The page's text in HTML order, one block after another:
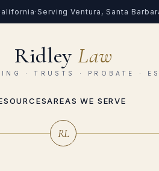
·Serving Ventura, Santa
AREAS WE SERVE
Ridley Law
· TRUSTS · PROBATE ·
RL